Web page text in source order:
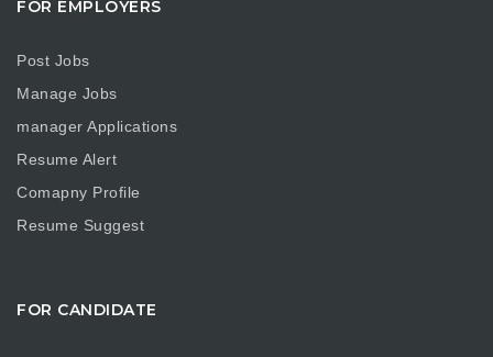
FOR EMPLOYERS
Post Jobs
Manage Jobs
manager Applications
Resume Alert
Comapny Profile
Resume Suggest
FOR CANDIDATE